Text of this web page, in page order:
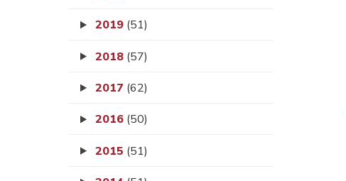
2019 (51)
2018 (57)
2017 (62)
2016 (50)
2015 (51)